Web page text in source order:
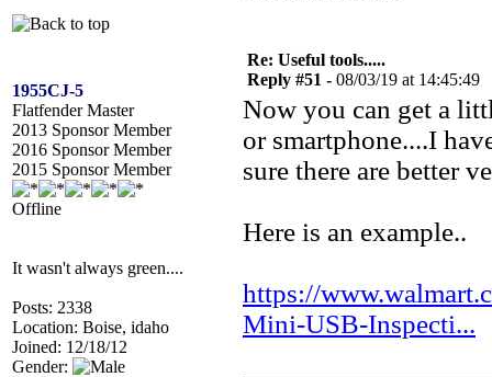
1955CJ-5
Flatfender Master
2013 Sponsor Member
2016 Sponsor Member
2015 Sponsor Member
Offline
It wasn't always green....
Posts: 2338
Location: Boise, idaho
Joined: 12/18/12
Gender:
Re: Useful tools.....
Reply #51 - 08/03/19 at 14:45:49
Now you can get a
or smartphone....I
sure there are better
Here is an example..
https://
Mini-USB-Inspecti...